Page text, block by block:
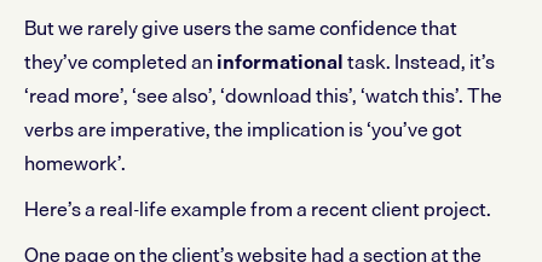
But we rarely give users the same confidence that
they’ve completed aninformationaltask. Instead, it’s
‘read more’, ‘see also’, ‘download this’, ‘watch this’. The
verbs are imperative, the implication is ‘you’ve got
homework’.
Here’s a real-life example from a recent client project.
One page on the client’s website had a section at the